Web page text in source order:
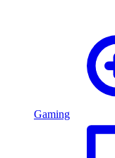
Gaming